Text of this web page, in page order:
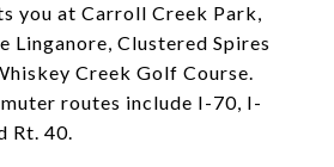
you at Carroll Creek Park,
Linganore, Clustered Spires
Creek Golf Course.
routes include I-70, I-
Rt. 40.